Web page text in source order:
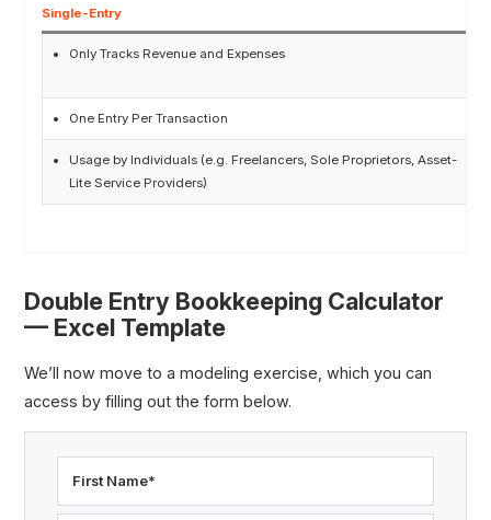
Single-Entry
Only Tracks Revenue and Expenses
One Entry Per Transaction
Usage by Individuals (e.g. Freelancers, Sole Proprietors, Asset-
Lite Service Providers)
Double Entry Bookkeeping Calculator
— Excel Template
We’ll now move to a modeling exercise, which you can
access by filling out the form below.
First Name*